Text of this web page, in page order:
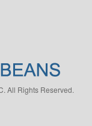
All Rights Reserved.